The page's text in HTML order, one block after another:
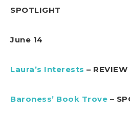
SPOTLIGHT
June 14
Laura’s Interests – REVIEW
Baroness’ Book Trove –